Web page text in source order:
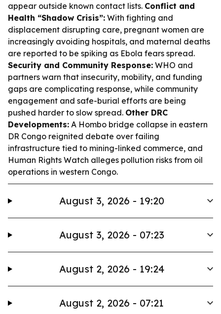
appear outside known contact lists. Conflict and
Health “Shadow Crisis”: With fighting and
displacement disrupting care, pregnant women are
increasingly avoiding hospitals, and maternal deaths
are reported to be spiking as Ebola fears spread.
Security and Community Response: WHO and
partners warn that insecurity, mobility, and funding
gaps are complicating response, while community
engagement and safe-burial efforts are being
pushed harder to slow spread. Other DRC
Developments: A Hombo bridge collapse in eastern
DR Congo reignited debate over failing
infrastructure tied to mining-linked commerce, and
Human Rights Watch alleges pollution risks from oil
operations in western Congo.
August 3, 2026 - 19:20
August 3, 2026 - 07:23
August 2, 2026 - 19:24
August 2, 2026 - 07:21